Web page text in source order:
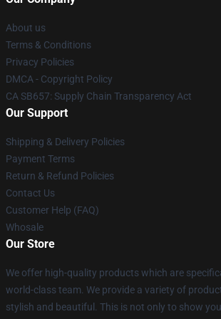
About us
Terms & Conditions
Privacy Policies
DMCA - Copyright Policy
CA SB657: Supply Chain Transparency Act
Our Support
Shipping & Delivery Policies
Payment Terms
Return & Refund Policies
Contact Us
Customer Help (FAQ)
Whosale
Our Store
We offer high-quality products which are
world-class team. We provide a variety of
stylish and beautiful. This is not only to show